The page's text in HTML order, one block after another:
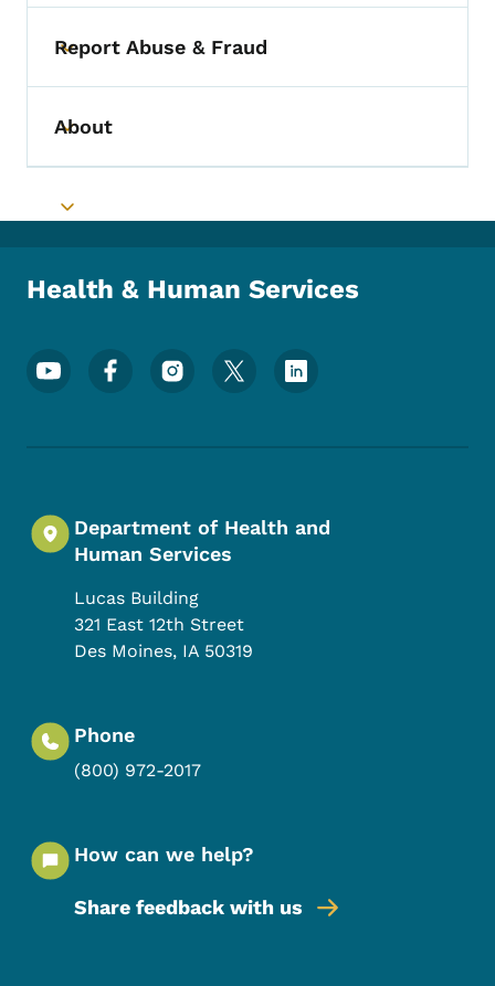
Toggle submenu
Report Abuse & Fraud
Toggle submenu
About
Toggle submenu
Health & Human Services
Footer Social Media Menu
Department of Health and
Human Services
Lucas Building
321 East 12th Street
Des Moines, IA 50319
Phone
(800) 972-2017
How can we help?
Share feedback with us